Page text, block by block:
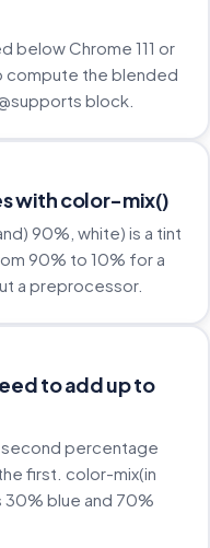
below Chrome 111 or
compute the blended
block.
with color-mix()
90%, white) is a tint
90% to 10% for a
a preprocessor.
to add up to
percentage
first. color-mix(in
blue and 70%